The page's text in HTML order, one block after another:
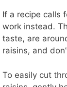
If a recipe calls
work instead.
taste, are
raisins, and
To easily cut